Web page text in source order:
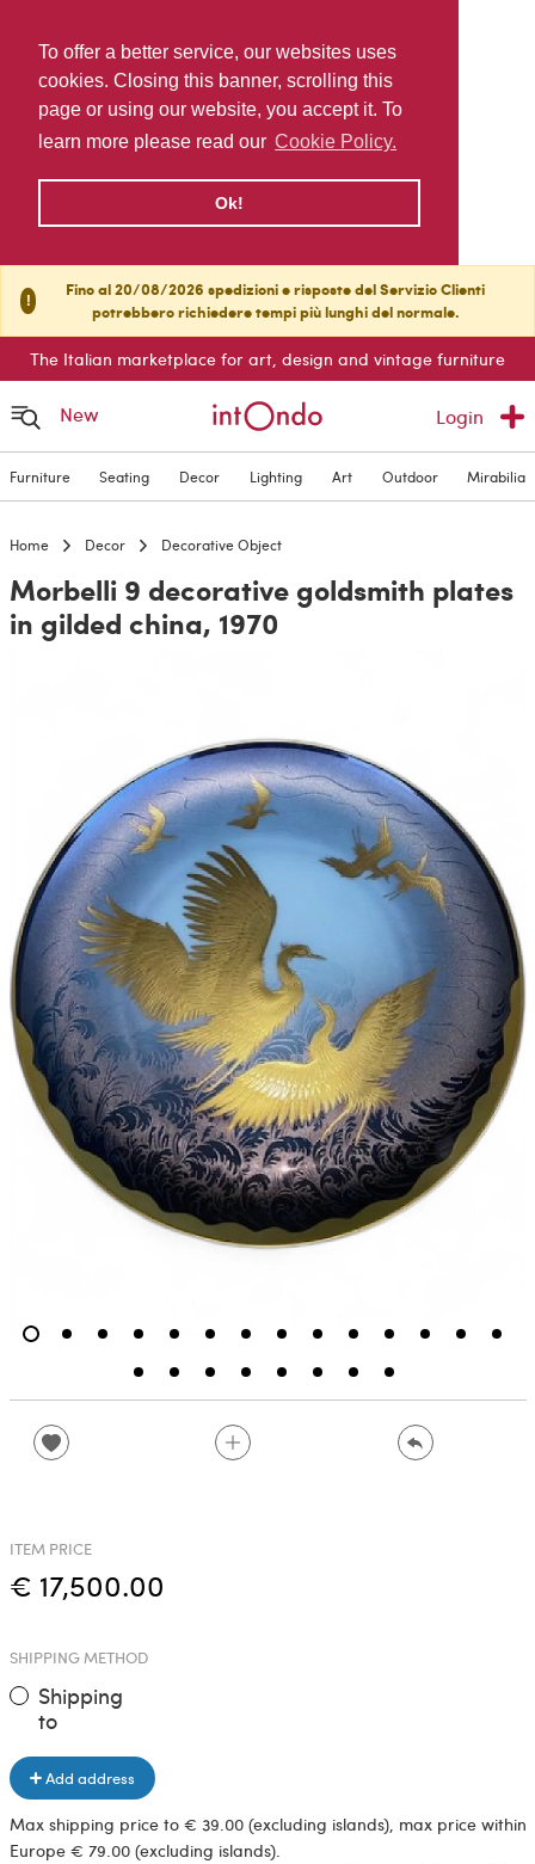
To offer a better service, our websites uses
cookies. Closing this banner, scrolling this
page or using our website, you accept it. To
learn more please read our Cookie Policy.
Ok!
!
Fino al 20/08/2026 spedizioni e risposte del Servizio Clienti
potrebbero richiedere tempi più lunghi del normale.
The Italian marketplace for art, design and vintage furniture
New Login
Furniture Seating Decor Lighting Art Outdoor Mirabilia
Home Decor Decorative Object
Morbelli 9 decorative goldsmith plates
in gilded china, 1970
ITEM PRICE
€ 17,500.00
SHIPPING METHOD
Shipping
to
Add address
Max shipping price to € 39.00 (excluding islands), max price within
Europe € 79.00 (excluding islands).